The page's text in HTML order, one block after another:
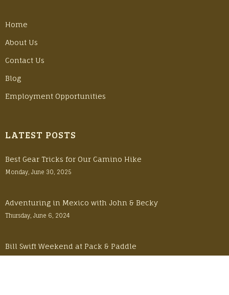
Home
About Us
Contact Us
Blog
Employment Opportunities
LATEST POSTS
Best Gear Tricks for Our Camino Hike
Monday, June 30, 2025
Adventuring in Mexico with John & Becky
Thursday, June 6, 2024
Bill Swift Weekend at Pack & Paddle